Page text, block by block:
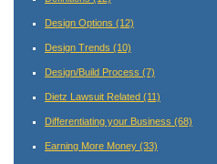
Design Options (12)
Design Trends (10)
Design/Build Process (7)
Dietz Lawsuit Related (11)
Differentiating your Business (68)
Earning More Money (33)